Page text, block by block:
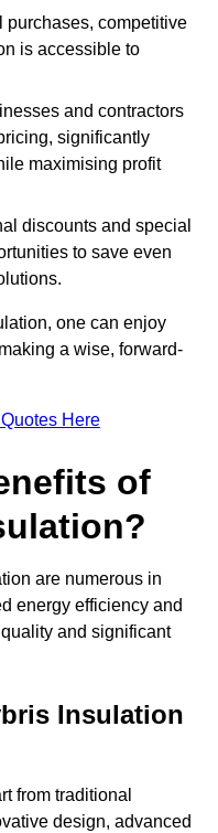
purchases, competitive
is accessible to
and contractors
significantly
maximising profit
discounts and special
to save even
one can enjoy
a wise, forward-
Here
of
are numerous in
energy efficiency and
and significant
Insulation
from traditional
design, advanced